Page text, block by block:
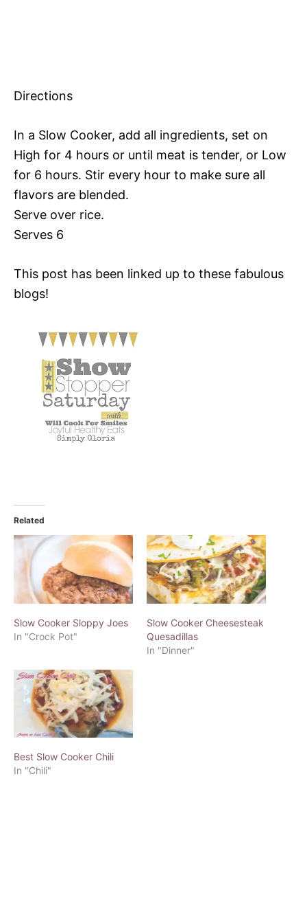
Directions
In a Slow Cooker, add all ingredients, set on
High for 4 hours or until meat is tender, or Low
for 6 hours. Stir every hour to make sure all
flavors are blended.
Serve over rice.
Serves 6
This post has been linked up to these fabulous
blogs!
Related
Slow Cooker Sloppy Joes
In "Crock Pot"
Slow Cooker Cheesesteak
Quesadillas
In "Dinner"
Best Slow Cooker Chili
In "Chili"